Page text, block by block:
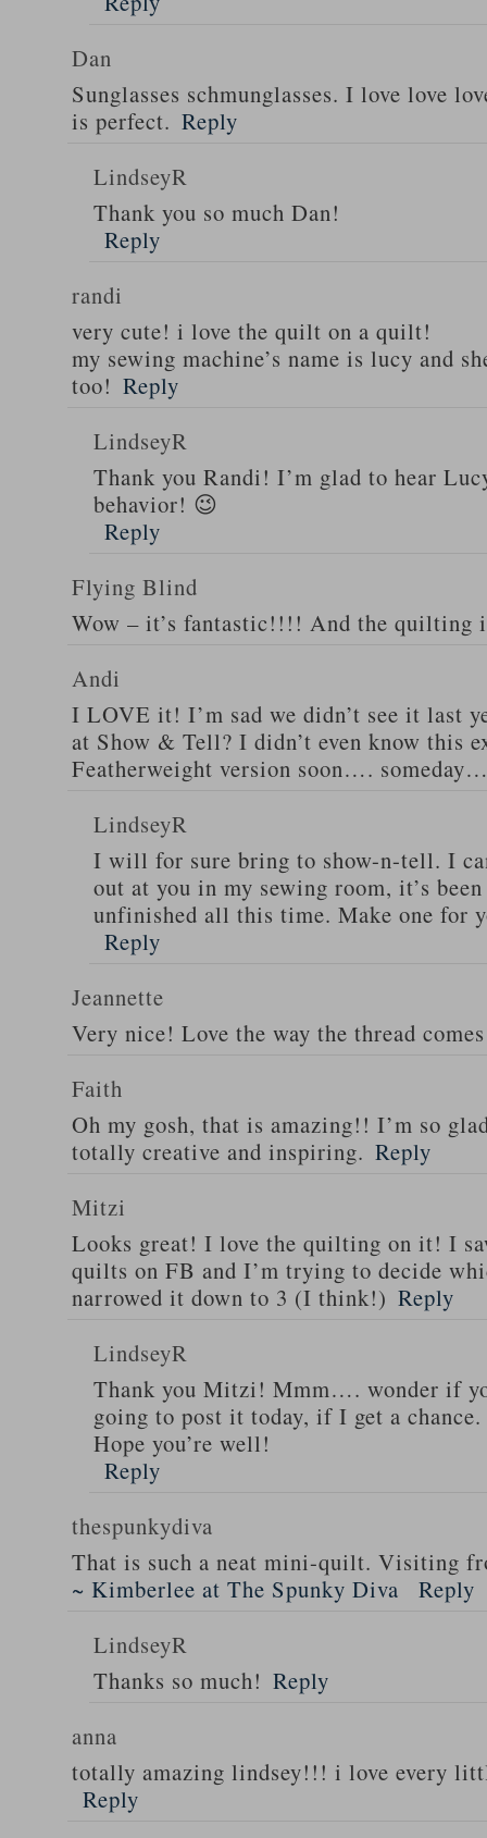
Dan
Sunglasses schmunglasses. I love love
is perfect. Reply
LindseyR
Thank you so much Dan!
Reply
randi
very cute! i love the quilt on a quilt!
my sewing machine’s name is lucy and
too! Reply
LindseyR
Thank you Randi! I’m glad to hear
behavior! 😉
Reply
Flying Blind
Wow – it’s fantastic!!!! And the quilting
Andi
I LOVE it! I’m sad we didn’t see it last
at Show & Tell? I didn’t even know this
Featherweight version soon….
LindseyR
I will for sure bring to show-n-tell. I
out at you in my sewing room, it’s
unfinished all this time. Make one for
Reply
Jeannette
Very nice! Love the way the thread
Faith
Oh my gosh, that is amazing!! I’m so
totally creative and inspiring. Reply
Mitzi
Looks great! I love the quilting on it! I
quilts on FB and I’m trying to decide
narrowed it down to 3 (I think!) Reply
LindseyR
Thank you Mitzi! Mmm…. wonder if
going to post it today, if I get a chance.
Hope you’re well!
Reply
thespunkydiva
That is such a neat mini-quilt. Visiting
~ Kimberlee at The Spunky Diva
Reply
LindseyR
Thanks so much! Reply
anna
totally amazing lindsey!!! i love every
Reply